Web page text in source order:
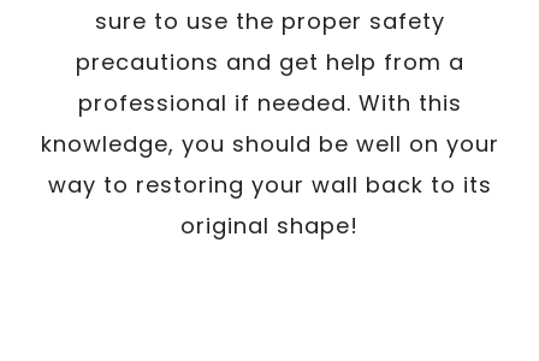
sure to use the proper safety
precautions and get help from a
professional if needed. With this
knowledge, you should be well on your
way to restoring your wall back to its
original shape!